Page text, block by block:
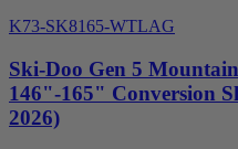
K73-SK8165-WTLAG
Ski-Doo Gen 5
146"-165" Conversion
2026)